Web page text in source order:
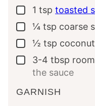
▢
1 tsp toasted
▢
¼ tsp coarse
▢
½ tsp
▢
3-4 tbsp
the sauce
GARNISH